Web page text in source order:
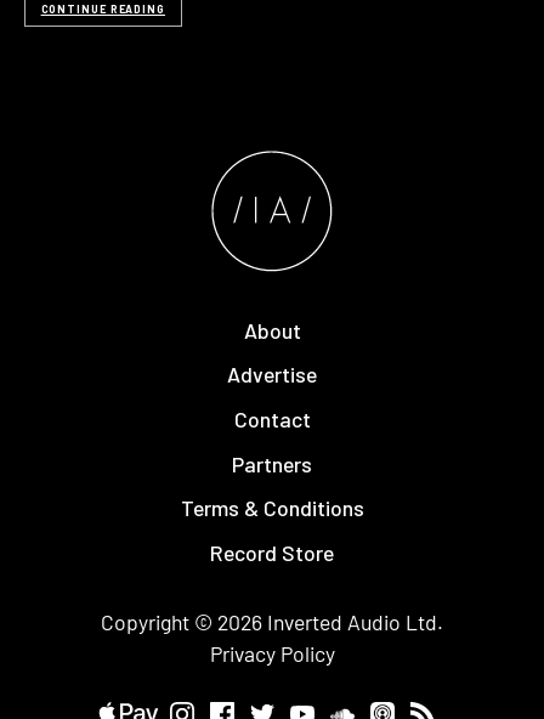
CONTINUE READING
About
Advertise
Contact
Partners
Terms & Conditions
Record Store
Copyright © 2026 Inverted Audio Ltd.
Privacy Policy